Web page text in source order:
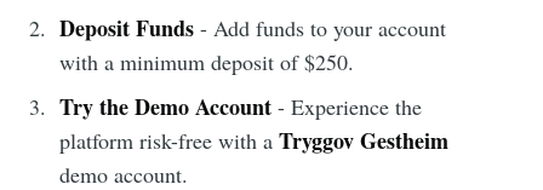
Deposit Funds- Add funds to your account
with a minimum deposit of $250.
Try the Demo Account- Experience the
platform risk-free with a Tryggov Gestheim
demo account.